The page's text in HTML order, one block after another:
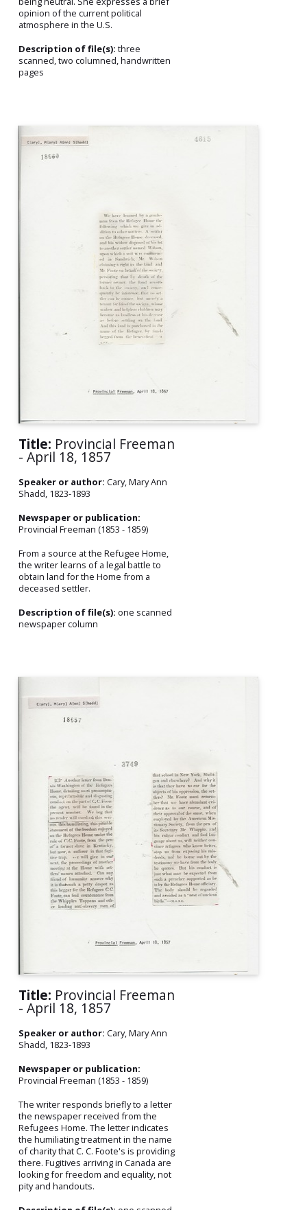
opinion of the current political
atmosphere in the U.S.
Description of file(s): three
scanned, two columned, handwritten
pages
Title: Provincial Freeman
- April 18, 1857
Speaker or author: Cary, Mary Ann
Shadd, 1823-1893
Newspaper or publication:
Provincial Freeman (1853 - 1859)
From a source at the Refugee Home,
the writer learns of a legal battle to
obtain land for the Home from a
deceased settler.
Description of file(s): one scanned
newspaper column
Title: Provincial Freeman
- April 18, 1857
Speaker or author: Cary, Mary Ann
Shadd, 1823-1893
Newspaper or publication:
Provincial Freeman (1853 - 1859)
The writer responds briefly to a letter
the newspaper received from the
Refugees Home. The letter indicates
the humiliating treatment in the name
of charity that C. C. Foote's is providing
there. Fugitives arriving in Canada are
looking for freedom and equality, not
pity and handouts.